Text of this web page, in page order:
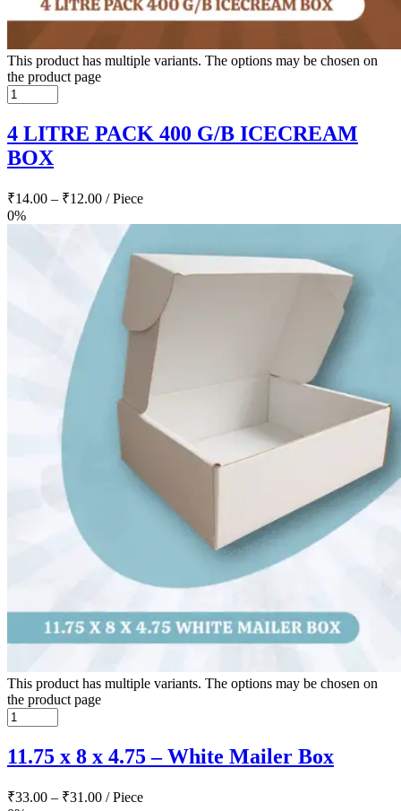
This product has multiple variants. The options may be chosen on
the product page
4 LITRE PACK 400 G/B ICECREAM
BOX
₹14.00 – ₹12.00 / Piece
0%
This product has multiple variants. The options may be chosen on
the product page
11.75 x 8 x 4.75 – White Mailer Box
₹33.00 – ₹31.00 / Piece